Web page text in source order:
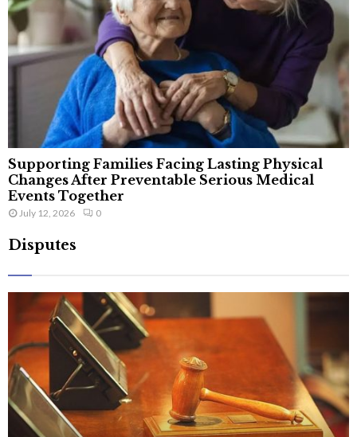
Supporting Families Facing Lasting Physical
Changes After Preventable Serious Medical
Events Together
July 12, 2026 0
Disputes